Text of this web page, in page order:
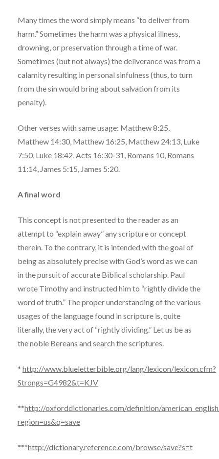
Many times the word simply means “to deliver from
harm.” Sometimes the harm was a physical illness,
drowning, or preservation through a time of war.
Sometimes (but not always) the deliverance was from a
calamity resulting in personal sinfulness (thus, to turn
from the sin would bring about salvation from its
penalty).
Other verses with same usage: Matthew 8:25,
Matthew 14:30, Matthew 16:25, Matthew 24:13, Luke
7:50, Luke 18:42, Acts 16:30-31, Romans 10, Romans
11:14, James 5:15, James 5:20.
A final word
This concept is not presented to the reader as an
attempt to “explain away” any scripture or concept
therein. To the contrary, it is intended with the goal of
being as absolutely precise with God’s word as we can
in the pursuit of accurate Biblical scholarship. Paul
wrote Timothy and instructed him to “rightly divide the
word of truth.” The proper understanding of the various
usages of the language found in scripture is, quite
literally, the very act of “rightly dividing.” Let us be as
the noble Bereans and search the scriptures.
* http://www.blueletterbible.org/lang/lexicon/lexicon.cfm?
Strongs=G4982&t=KJV
**http://oxforddictionaries.com/definition/
region=us&q=save
***http://dictionary.reference.com/browse/save?s=t